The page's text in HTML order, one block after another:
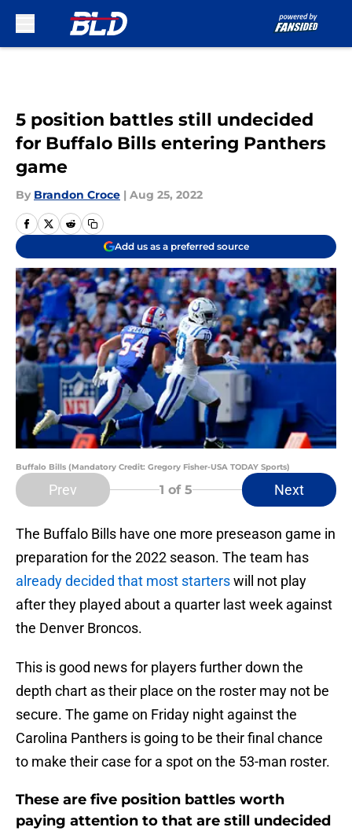
5 position battles still undecided
for Buffalo Bills entering Panthers
game
By Brandon Croce | Aug 25, 2022
Add us as a preferred source
Buffalo Bills (Mandatory Credit: Gregory Fisher-USA TODAY Sports)
Prev 1 of 5 Next
The Buffalo Bills have one more preseason game in
preparation for the 2022 season. The team has
already decided that most starterswill not play
after they played about a quarter last week against
the Denver Broncos.
This is good news for players further down the
depth chart as their place on the roster may not be
secure. The game on Friday night against the
Carolina Panthers is going to be their final chance
to make their case for a spot on the 53-man roster.
These are five position battles worth
paying attention to that are still undecided